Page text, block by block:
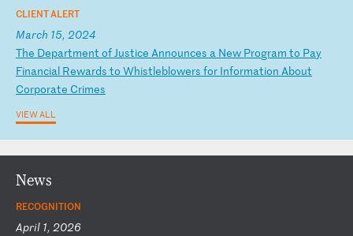
CLIENT ALERT
March 15, 2024
The Department ofJustice Announces a New Program to Pay
Financial Rewards to Whistleblowers for Information About
Corporate Crimes
VIEW ALL
News
RECOGNITION
April 1, 2026